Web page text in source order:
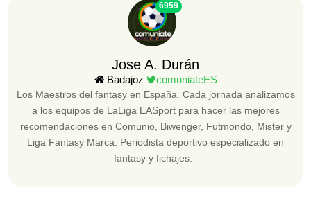
6959
Jose A. Durán
Badajoz comuniateES
Los Maestros del fantasy en España. Cada jornada analizamos
a los equipos de LaLiga EASport para hacer las mejores
recomendaciones en Comunio, Biwenger, Futmondo, Mister y
Liga Fantasy Marca. Periodista deportivo especializado en
fantasy y fichajes.